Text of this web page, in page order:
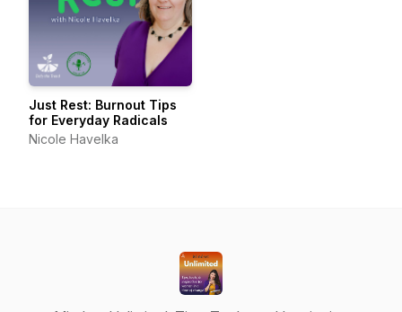
Just Rest: Burnout Tips
for Everyday Radicals
Nicole Havelka